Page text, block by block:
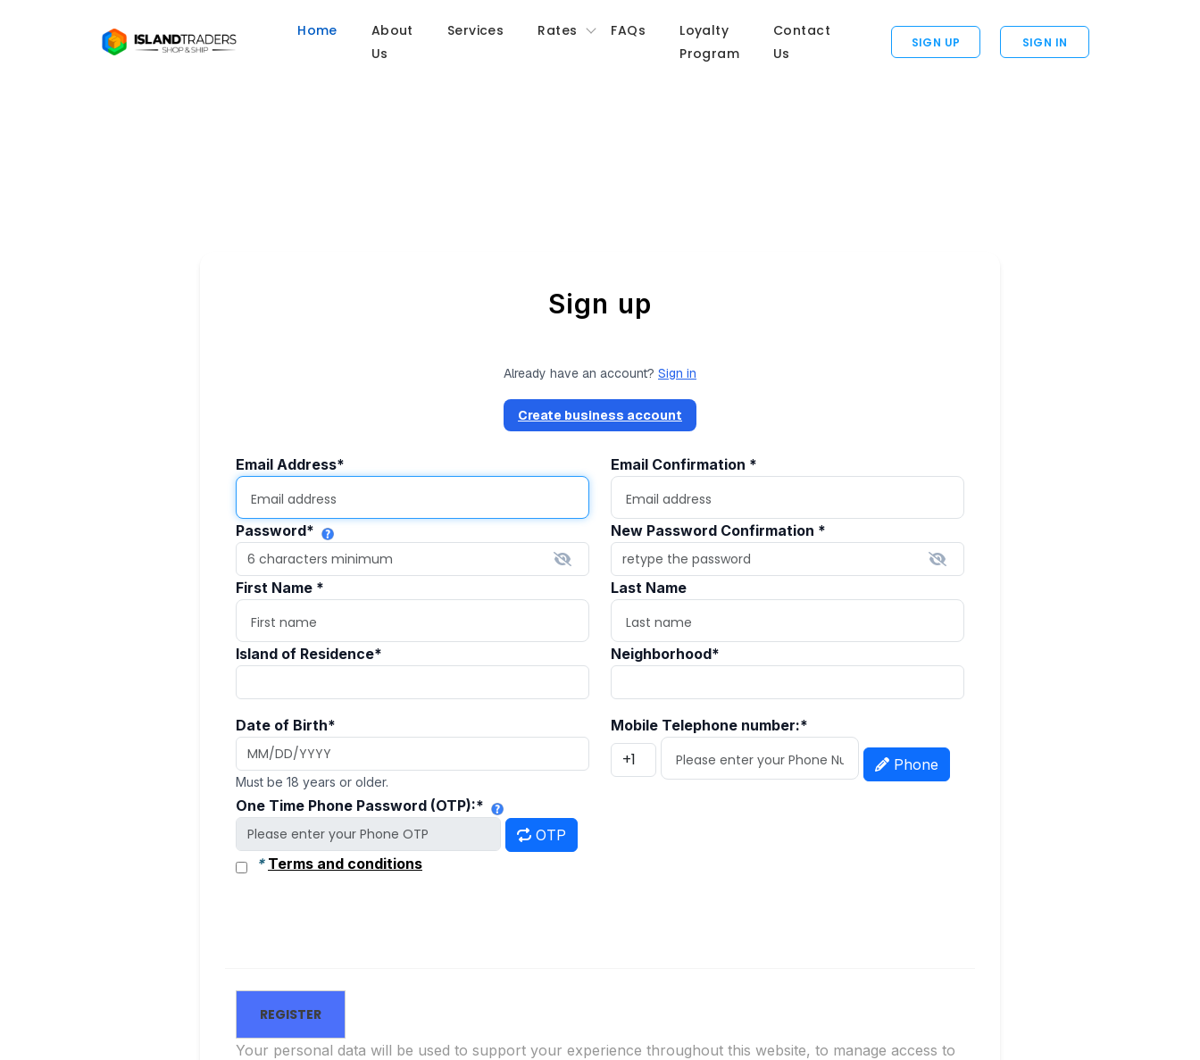
Home
About
Us
Services Rates FAQs
Loyalty
Program
Contact
Us
SIGN UP SIGN IN
Sign up
Already have an account? Sign in
Create business account
Email Address* Email Confirmation *
Password* New Password Confirmation *
First Name * Last Name
Island of Residence* Neighborhood*
Date of Birth*
Must be 18 years or older.
Mobile Telephone number:*
Phone
One Time Phone Password (OTP):*
OTP
* Terms and conditions
Your personal data will be used to support your experience throughout this website, to manage access to